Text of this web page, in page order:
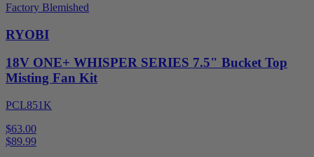
Factory Blemished
RYOBI
18V ONE+ WHISPER SERIES 7.5" Bucket Top
Misting Fan Kit
PCL851K
$63.00
$89.99